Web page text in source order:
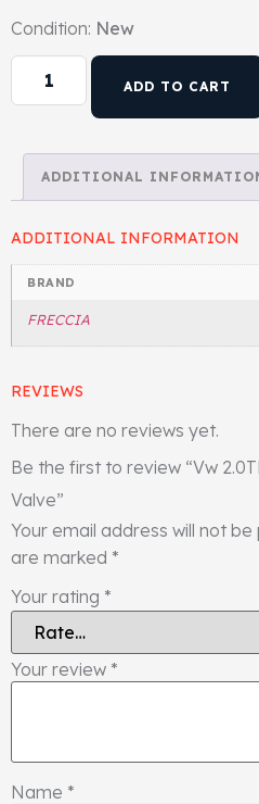
Head Set
Condition: New
ADD TO CART
ADDITIONAL
ADDITIONAL INFORMATION
BRAND
FRECCIA
REVIEWS
There are no reviews yet.
Be the first to review “Vw
Valve”
Your email address will not be
are marked *
Your rating *
Your review *
Name *